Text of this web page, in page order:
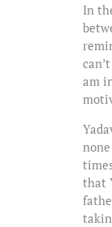
In
am
that